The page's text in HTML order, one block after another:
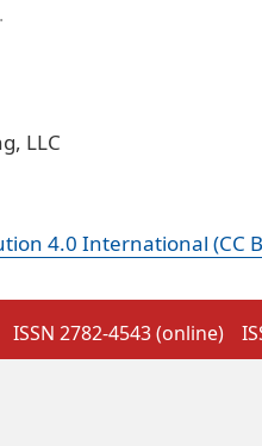
LLC
4.0 International (CC
ISSN 2782-4543 (online)